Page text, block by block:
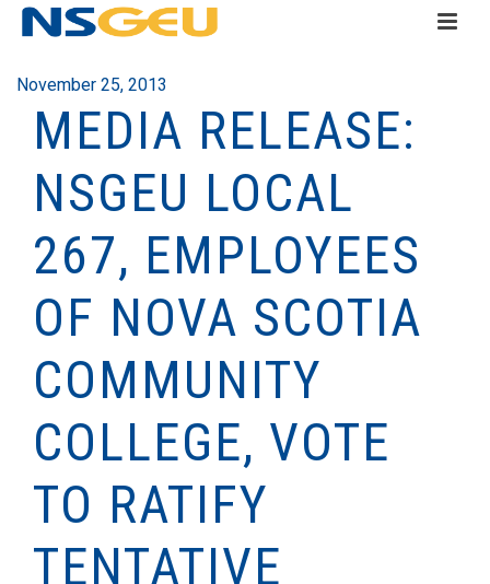
November 25, 2013
MEDIA RELEASE:
NSGEU LOCAL
267, EMPLOYEES
OF NOVA SCOTIA
COMMUNITY
COLLEGE, VOTE
TO RATIFY
TENTATIVE